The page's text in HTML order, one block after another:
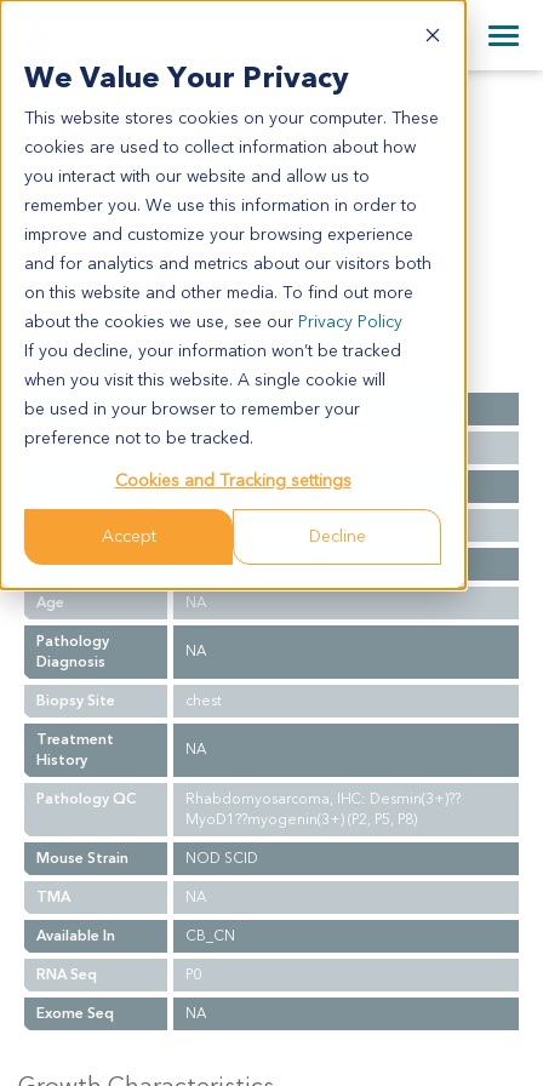
We Value Your Privacy
This website stores cookies on your computer. These
cookies are used to collect information about how
you interact with our website and allow us to
remember you. We use this information in order to
improve and customize your browsing experience
and for analytics and metrics about our visitors both
on this website and other media. To find out more
about the cookies we use, see our Privacy Policy
If you decline, your information won’t be tracked
when you visit this website. A single cookie will
be used in your browser to remember your
preference not to be tracked.
Cookies and Tracking settings
Accept Decline
English
日本語
简体中文
+44 870 242 2900
All Contact Information
SA2466
SA2466
Model Information:
NA
Summary
Cancer Type
Sarcoma
Grade
NA
NA
Gender
NA
Age
NA
Pathology
Diagnosis
NA
Biopsy Site
chest
Treatment
History
NA
Pathology QC
Rhabdomyosarcoma, IHC: Desmin(3+)??
MyoD1??myogenin(3+) (P2, P5, P8)
Mouse Strain
NOD SCID
TMA
NA
Available In
CB_CN
RNA Seq
P0
Exome Seq
NA